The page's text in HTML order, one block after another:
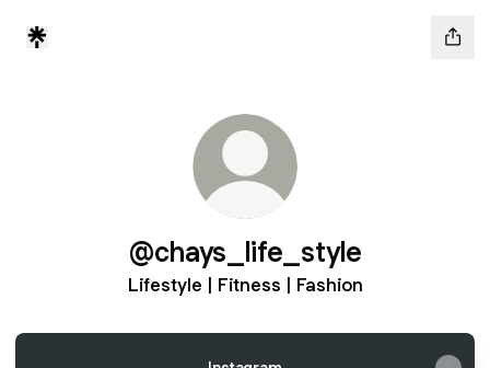
@chays_life_style
Lifestyle | Fitness | Fashion